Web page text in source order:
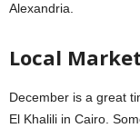
Alexandria.
Local
December is a great
El Khalili in Cairo.